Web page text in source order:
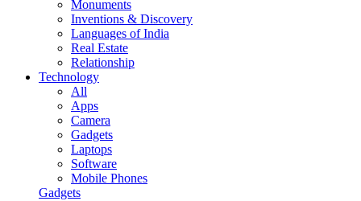
Monuments
Inventions & Discovery
Languages of India
Real Estate
Relationship
Technology
All
Apps
Camera
Gadgets
Laptops
Software
Mobile Phones
Gadgets